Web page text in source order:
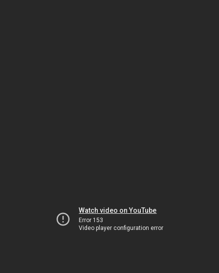
Watch video on YouTube
Error 153
Video player configuration error